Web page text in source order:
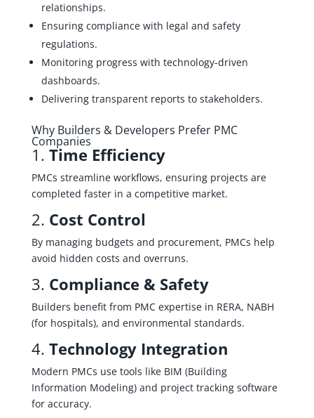
relationships.
Ensuring compliance with legal and safety
regulations.
Monitoring progress with technology-driven
dashboards.
Delivering transparent reports to stakeholders.
Why Builders & Developers Prefer PMC
Companies
1. Time Efficiency
PMCs streamline workflows, ensuring projects are
completed faster in a competitive market.
2. Cost Control
By managing budgets and procurement, PMCs help
avoid hidden costs and overruns.
3. Compliance & Safety
Builders benefit from PMC expertise in RERA, NABH
(for hospitals), and environmental standards.
4. Technology Integration
Modern PMCs use tools like BIM (Building
Information Modeling) and project tracking software
for accuracy.